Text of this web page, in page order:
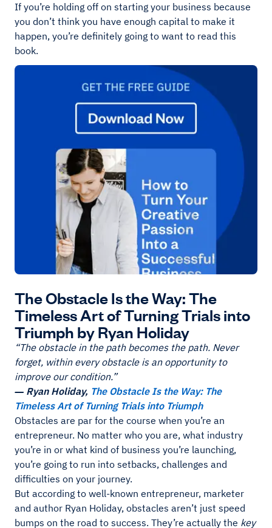
If you’re holding off on starting your business because
you don’t think you have enough capital to make it
happen, you’re definitely going to want to read this
book.
The Obstacle Is the Way: The
Timeless Art of Turning Trials into
Triumph by Ryan Holiday
“The obstacle in the path becomes the path. Never
forget, within every obstacle is an opportunity to
improve our condition.”
― Ryan Holiday, The Obstacle Is the Way: The
Timeless Art of Turning Trials into Triumph
Obstacles are par for the course when you’re an
entrepreneur. No matter who you are, what industry
you’re in or what kind of business you’re launching,
you’re going to run into setbacks, challenges and
difficulties on your journey.
But according to well-known entrepreneur, marketer
and author Ryan Holiday, obstacles aren’t just speed
bumps on the road to success. They’re actually the key